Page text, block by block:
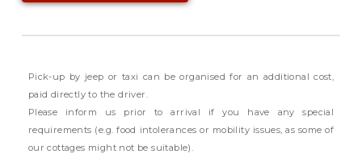
Pick-up by jeep or taxi can be organised for an additional cost,
paid directly to the driver.
Please inform us prior to arrival if you have any special
requirements (e.g. food intolerances or mobility issues, as some of
our cottages might not be suitable).